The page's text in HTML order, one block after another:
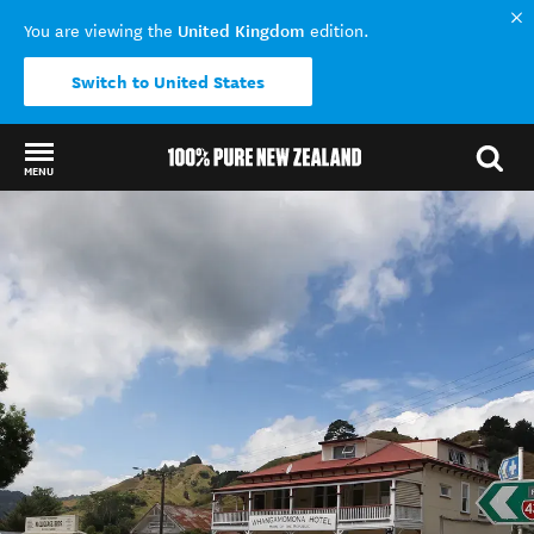
You are viewing the United Kingdom edition.
Switch to United States
MENU